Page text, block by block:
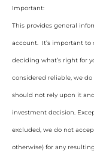
Important:
This provides general
account. It’s important to
deciding what’s right for
considered reliable, we
should not rely upon it
investment decision.
excluded, we do not
otherwise) for any